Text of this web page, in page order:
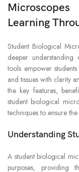
Learning
Student Biological
deeper
tools empower
and tissues with clarity
the key features,
student biological
techniques to ensure
Understanding
A student biological
purposes, providing